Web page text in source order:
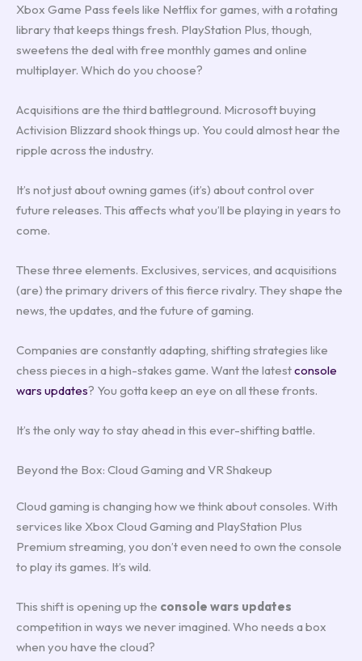
Xbox Game Pass feels like Netflix for games, with a rotating
library that keeps things fresh. PlayStation Plus, though,
sweetens the deal with free monthly games and online
multiplayer. Which do you choose?
Acquisitions are the third battleground. Microsoft buying
Activision Blizzard shook things up. You could almost hear the
ripple across the industry.
It’s not just about owning games (it’s) about control over
future releases. This affects what you’ll be playing in years to
come.
These three elements. Exclusives, services, and acquisitions
(are) the primary drivers of this fierce rivalry. They shape the
news, the updates, and the future of gaming.
Companies are constantly adapting, shifting strategies like
chess pieces in a high-stakes game. Want the latestconsole
wars updates? You gotta keep an eye on all these fronts.
It’s the only way to stay ahead in this ever-shifting battle.
Beyond the Box: Cloud Gaming and VR Shakeup
Cloud gaming is changing how we think about consoles. With
services like Xbox Cloud Gaming and PlayStation Plus
Premium streaming, you don’t even need to own the console
to play its games. It’s wild.
This shift is opening up the console wars updates
competition in ways we never imagined. Who needs a box
when you have the cloud?